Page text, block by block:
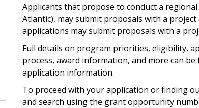
Applicants that propose to conduct a
Atlantic), may submit proposals with a
applications may submit proposals with a
Full details on program priorities, eligibility,
process, award information, and more can
application information.
To proceed with your application or finding
and search using the grant opportunity